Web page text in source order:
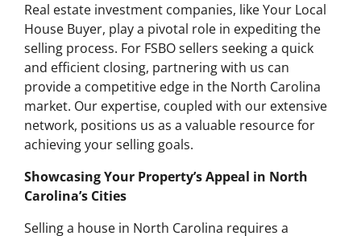
Real estate investment companies, like Your Local
House Buyer, play a pivotal role in expediting the
selling process. For FSBO sellers seeking a quick
and efficient closing, partnering with us can
provide a competitive edge in the North Carolina
market. Our expertise, coupled with our extensive
network, positions us as a valuable resource for
achieving your selling goals.
Showcasing Your Property’s Appeal in North
Carolina’s Cities
Selling a house in North Carolina requires a